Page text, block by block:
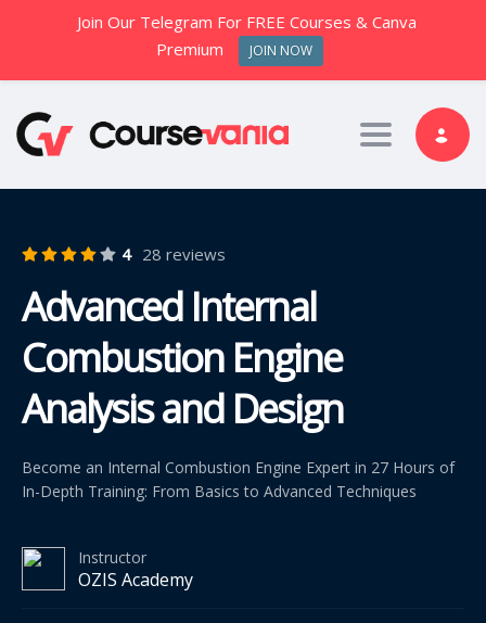
Toggle
4 28 reviews
Advanced Internal
Combustion Engine
Analysis and Design
Become an Internal Combustion Engine Expert in 27 Hours of
In-Depth Training: From Basics to Advanced Techniques
Instructor
OZIS Academy
Join Our Telegram For FREE Courses & Canva
Premium
JOIN NOW